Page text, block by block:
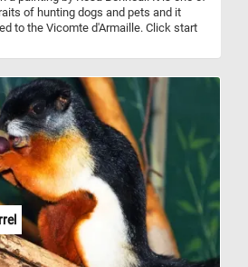
of hunting dogs and pets and it
to the Vicomte d'Armaille. Click start